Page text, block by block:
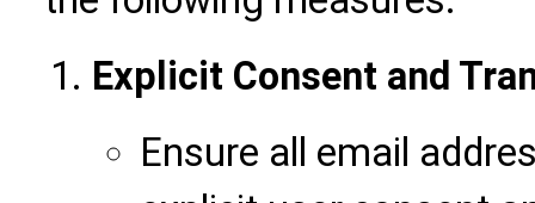
Explicit Consent and
Ensure all email